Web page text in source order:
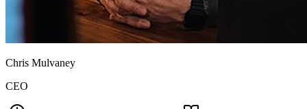
Chris Mulvaney
CEO